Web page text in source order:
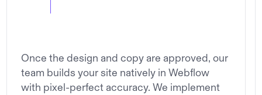
Once the design and copy are approved, our
team builds your site natively in Webflow
with pixel-perfect accuracy. We implement